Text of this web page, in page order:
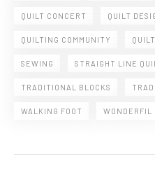
QUILT CONCERT QUILT
QUILTING COMMUNITY
SEWING STRAIGHT LINE
TRADITIONAL BLOCKS
WALKING FOOT WONDERFIL